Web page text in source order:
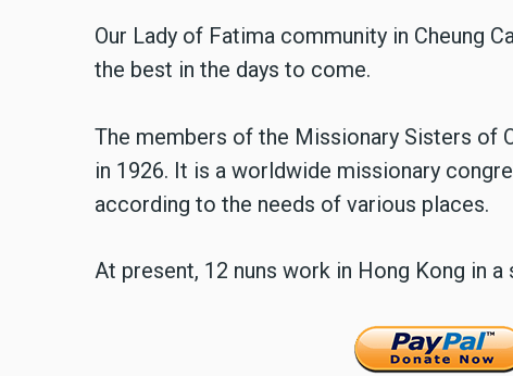
Our Lady of Fatima community in Cheung
the best in the days to come.
The members of the Missionary Sisters of
in 1926. It is a worldwide missionary
according to the needs of various places.
At present, 12 nuns work in Hong Kong in